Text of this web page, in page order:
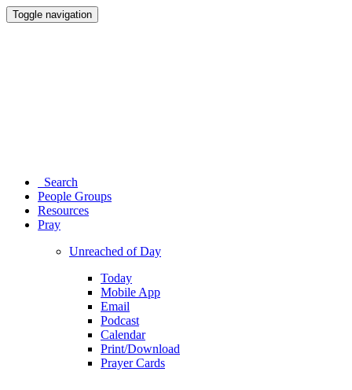
Toggle navigation
Search
People Groups
Resources
Pray
Unreached of Day
Today
Mobile App
Email
Podcast
Calendar
Print/Download
Prayer Cards